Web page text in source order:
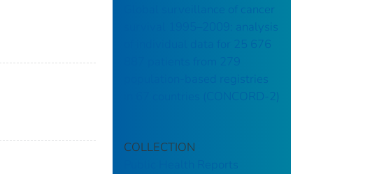
Global surveillance of cancer
survival 1995–2009: analysis
of individual data for 25 676
887 patients from 279
population-based registries
in 67 countries (CONCORD-2)
COLLECTION
Public Health Reports